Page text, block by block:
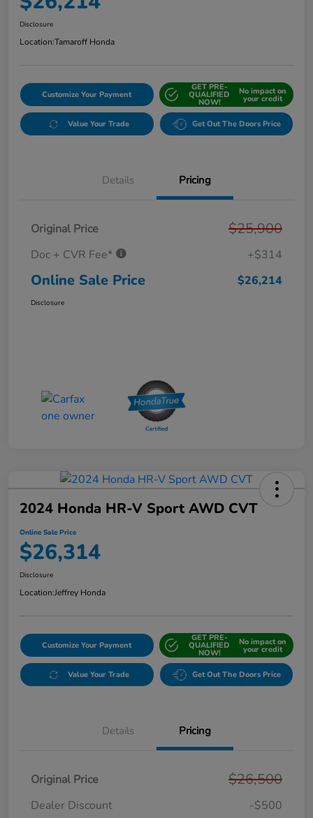
Disclosure
Location:Tamaroff Honda
Customize Your Payment
GET PRE-
QUALIFIED
NOW!
No impact on
your credit
Value Your Trade Get Out The Doors Price
Details Pricing
Original Price $25,900
Doc + CVR Fee* +$314
Online Sale Price $26,214
Disclosure
2024 Honda HR-V Sport AWD CVT
Online Sale Price
$26,314
Disclosure
Location:Jeffrey Honda
Customize Your Payment
GET PRE-
QUALIFIED
NOW!
No impact on
your credit
Value Your Trade Get Out The Doors Price
Details Pricing
Original Price $26,500
Dealer Discount
-$500